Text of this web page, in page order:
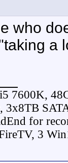
who
a
7600K,
3x8TB
for
3